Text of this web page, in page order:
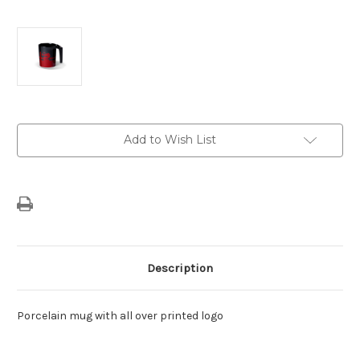
Add to Wish List
Description
Porcelain mug with all over printed logo